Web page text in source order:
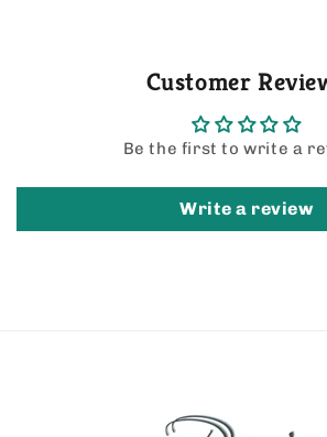
Customer
Be the first to write a
Write a review